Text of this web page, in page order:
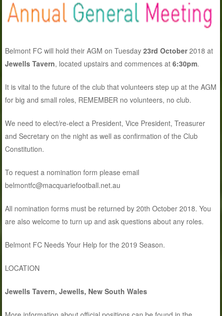
Belmont FC will hold their AGM on Tuesday23rd October2018 at
Jewells Tavern, located upstairs and commences at6:30pm.
It is vital to the future of the club that volunteers step up at the AGM
for big and small roles, REMEMBER no volunteers, no club.
We need to elect/re-elect a President, Vice President, Treasurer
and Secretary on the night as well as confirmation of the Club
Constitution.
To request a nomination form please email
belmontfc@macquariefootball.net.au
All nomination forms must be returned by 20th October 2018. You
are also welcome to turn up and ask questions about any roles.
Belmont FC Needs Your Help for the 2019 Season.
LOCATION
Jewells Tavern, Jewells, New South Wales